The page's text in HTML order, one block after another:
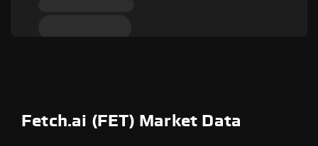
Fetch.ai (FET) Market Data